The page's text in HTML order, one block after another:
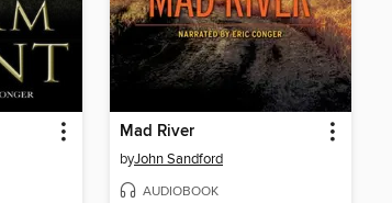
Mad River
byJohn Sandford
AUDIOBOOK